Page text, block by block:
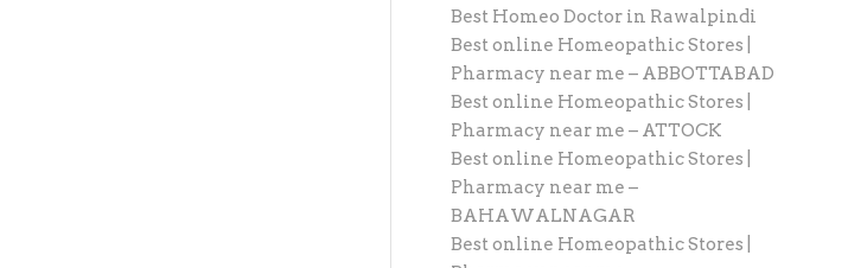
Best Homeo Doctor in Rawalpindi
Best online Homeopathic Stores |
Pharmacy near me – ABBOTTABAD
Best online Homeopathic Stores |
Pharmacy near me – ATTOCK
Best online Homeopathic Stores |
Pharmacy near me –
BAHAWALNAGAR
Best online Homeopathic Stores |